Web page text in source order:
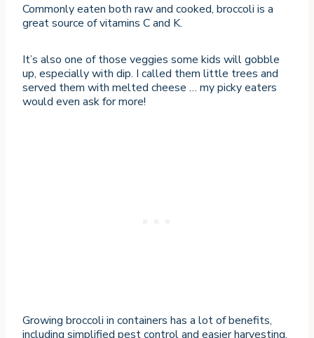
Commonly eaten both raw and cooked, broccoli is a
great source of vitamins C and K.
It’s also one of those veggies some kids will gobble
up, especially with dip. I called them little trees and
served them with melted cheese … my picky eaters
would even ask for more!
Growing broccoli in containers has a lot of benefits,
including simplified pest control and easier harvesting.